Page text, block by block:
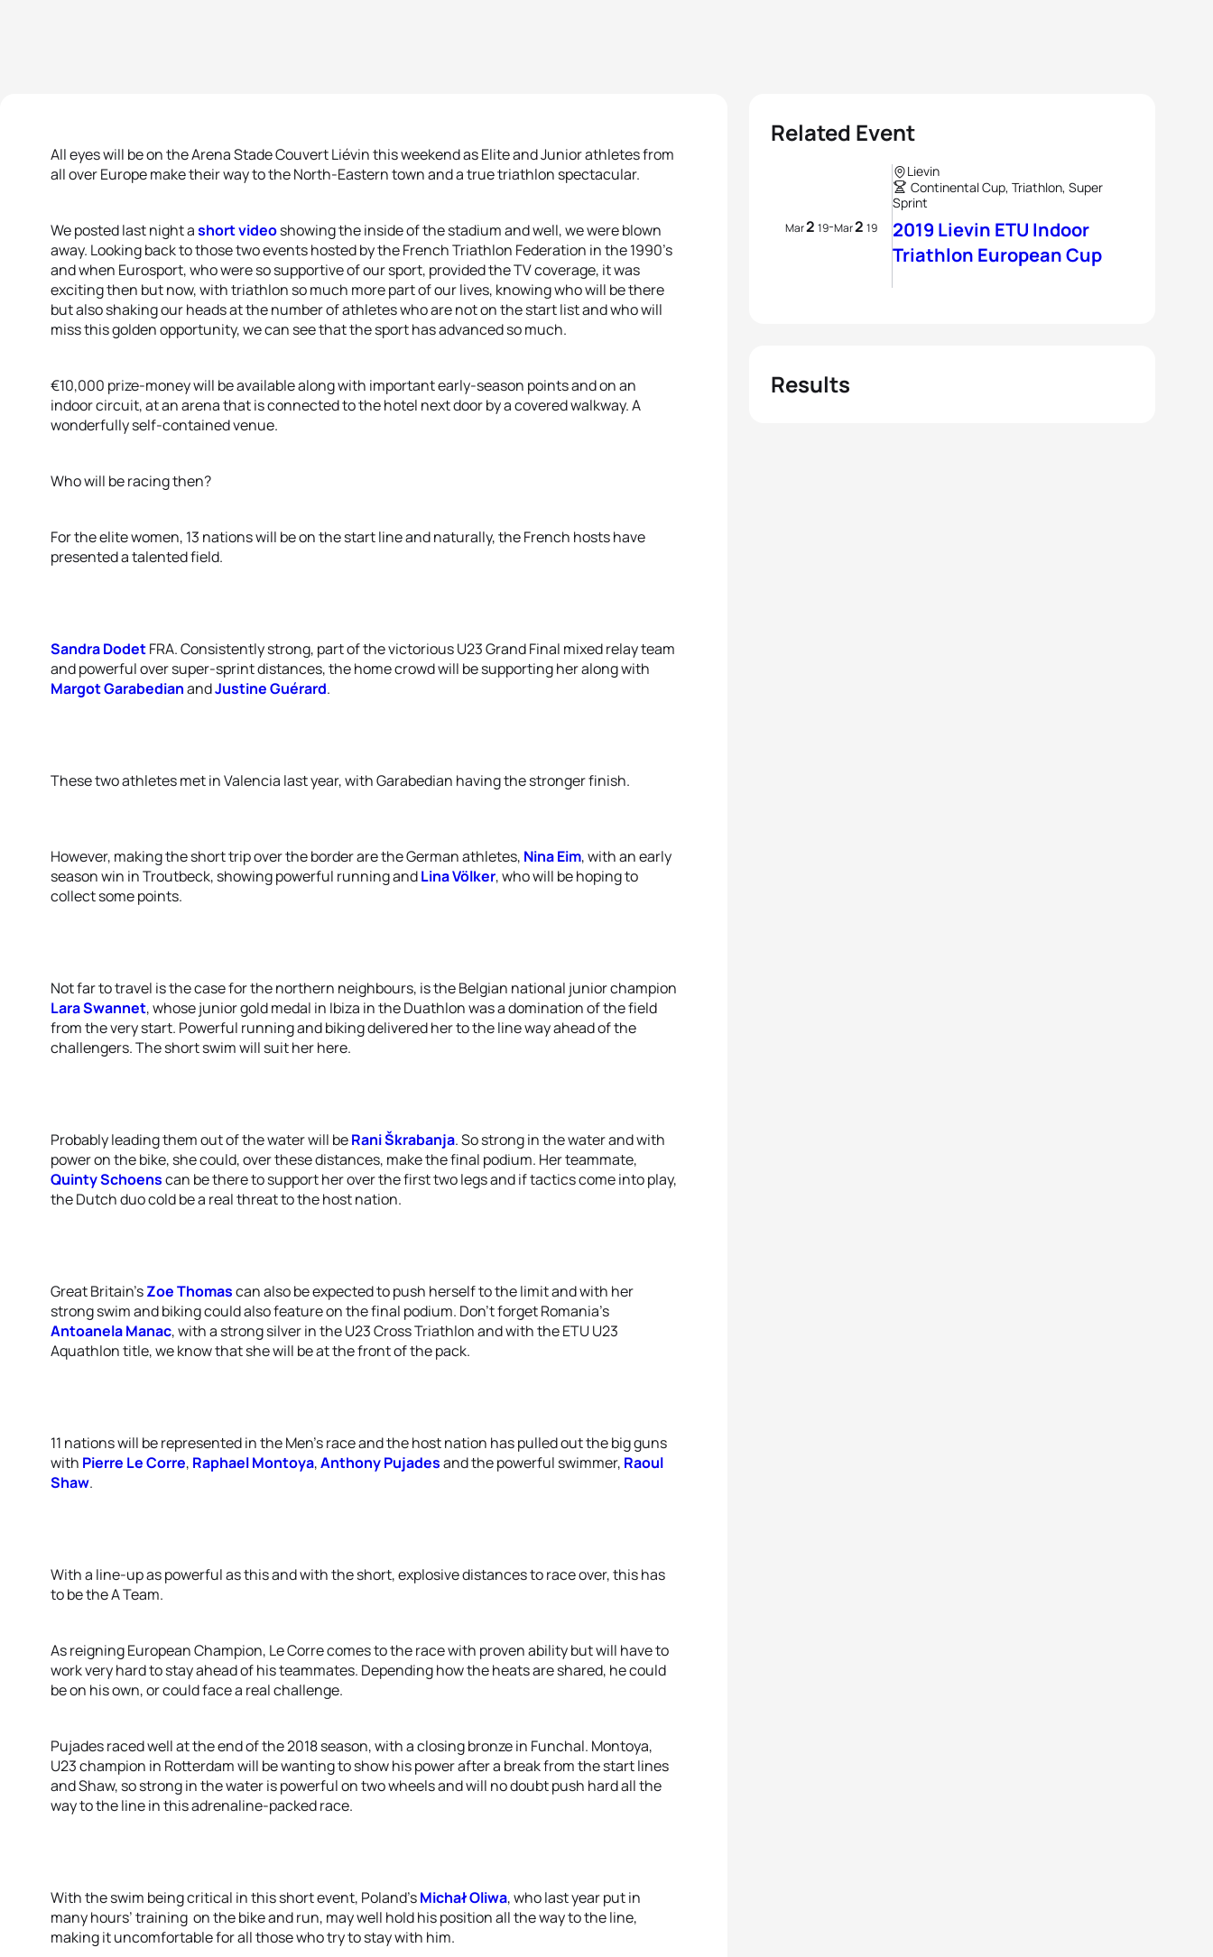
All eyes will be on the Arena Stade Couvert Liévin this weekend as Elite and Junior athletes from
all over Europe make their way to the North-Eastern town and a true triathlon spectacular.
We posted last night ashort videoshowing the inside of the stadium and well, we were blown
away. Looking back to those two events hosted by the French Triathlon Federation in the 1990’s
and when Eurosport, who were so supportive of our sport, provided the TV coverage, it was
exciting then but now, with triathlon so much more part of our lives, knowing who will be there
but also shaking our heads at the number of athletes who are not on the start list and who will
miss this golden opportunity, we can see that the sport has advanced so much.
€10,000 prize-money will be available along with important early-season points and on an
indoor circuit, at an arena that is connected to the hotel next door by a covered walkway. A
wonderfully self-contained venue.
Who will be racing then?
For the elite women, 13 nations will be on the start line and naturally, the French hosts have
presented a talented field.
Sandra DodetFRA. Consistently strong, part of the victorious U23 Grand Final mixed relay team
and powerful over super-sprint distances, the home crowd will be supporting her along with
Margot GarabedianandJustine Guérard.
These two athletes met in Valencia last year, with Garabedian having the stronger finish.
However, making the short trip over the border are the German athletes, Nina Eim, with an early
season win in Troutbeck, showing powerful running andLina Völker, who will be hoping to
collect some points.
Not far to travel is the case for the northern neighbours, is the Belgian national junior champion
Lara Swannet, whose junior gold medal in Ibiza in the Duathlon was a domination of the field
from the very start. Powerful running and biking delivered her to the line way ahead of the
challengers. The short swim will suit her here.
Probably leading them out of the water will beRani Škrabanja. So strong in the water and with
power on the bike, she could, over these distances, make the final podium. Her teammate,
Quinty Schoenscan be there to support her over the first two legs and if tactics come into play,
the Dutch duo cold be a real threat to the host nation.
Great Britain’sZoe Thomascan also be expected to push herself to the limit and with her
strong swim and biking could also feature on the final podium. Don’t forget Romania’s
Antoanela Manac, with a strong silver in the U23 Cross Triathlon and with the ETU U23
Aquathlon title, we know that she will be at the front of the pack.
11 nations will be represented in the Men’s race and the host nation has pulled out the big guns
with Pierre Le Corre, Raphael Montoya,Anthony Pujadesand the powerful swimmer, Raoul
Shaw.
With a line-up as powerful as this and with the short, explosive distances to race over, this has
to be the A Team.
As reigning European Champion, Le Corre comes to the race with proven ability but will have to
work very hard to stay ahead of his teammates. Depending how the heats are shared, he could
be on his own, or could face a real challenge.
Pujades raced well at the end of the 2018 season, with a closing bronze in Funchal. Montoya,
U23 champion in Rotterdam will be wanting to show his power after a break from the start lines
and Shaw, so strong in the water is powerful on two wheels and will no doubt push hard all the
way to the line in this adrenaline-packed race.
With the swim being critical in this short event, Poland’sMichał Oliwa, who last year put in
many hours’ training on the bike and run, may well hold his position all the way to the line,
making it uncomfortable for all those who try to stay with him.
Related Event
Mar2 19-Mar2 19
Lievin
Continental Cup, Triathlon, Super
Sprint
2019 Lievin ETU Indoor
Triathlon European Cup
Results